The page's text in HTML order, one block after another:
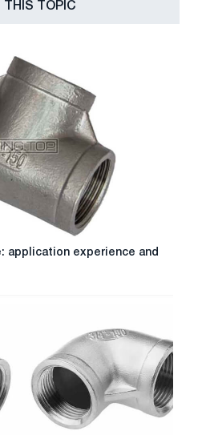
THIS TOPIC
application experience and